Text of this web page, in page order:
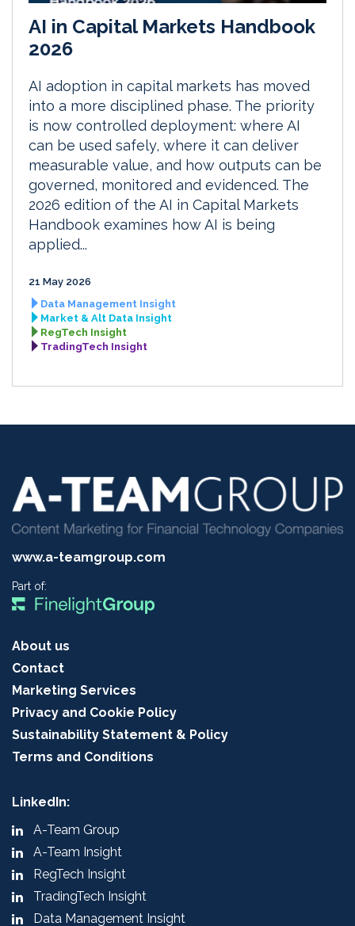
AI in Capital Markets Handbook
2026
AI adoption in capital markets has moved
into a more disciplined phase. The priority
is now controlled deployment: where AI
can be used safely, where it can deliver
measurable value, and how outputs can be
governed, monitored and evidenced. The
2026 edition of the AI in Capital Markets
Handbook examines how AI is being
applied...
21 May 2026
Data Management Insight
Market & Alt Data Insight
RegTech Insight
TradingTech Insight
www.a-teamgroup.com
Part of:
About us
Contact
Marketing Services
Privacy and Cookie Policy
Sustainability Statement & Policy
Terms and Conditions
LinkedIn:
A-Team Group
A-Team Insight
RegTech Insight
TradingTech Insight
Data Management Insight